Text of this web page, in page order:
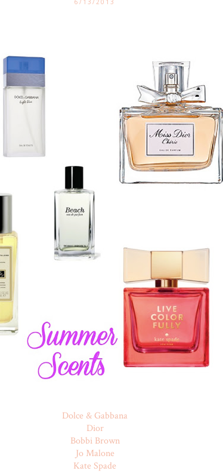
6/13/2013
Dolce & Gabbana
Dior
Bobbi Brown
Jo Malone
Kate Spade